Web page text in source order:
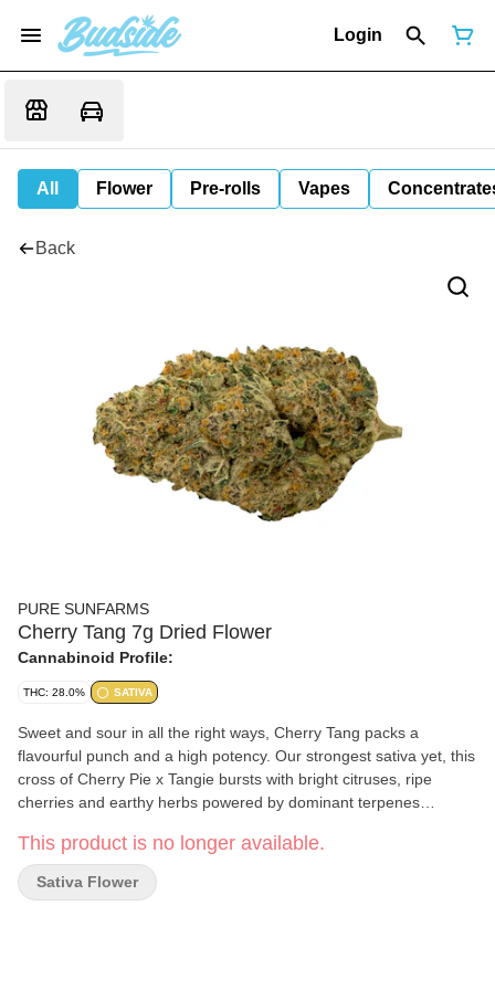
Login
All Flower Pre-rolls Vapes
Back
PURE SUNFARMS
Cherry Tang 7g Dried Flower
Cannabinoid Profile:
THC: 28.0% SATIVA
Sweet and sour in all the right ways, Cherry Tang packs a
flavourful punch and a high potency. Our strongest sativa yet, this
cross of Cherry Pie x Tangie bursts with bright citruses, ripe
cherries and earthy herbs powered by dominant terpenes
oversized with light greens, thick orange hairs and bright crystal
trichomes. Pure BC bud, hand-harvested, hang-dried and hand-
finished.
This product is no longer available.
Sativa Flower